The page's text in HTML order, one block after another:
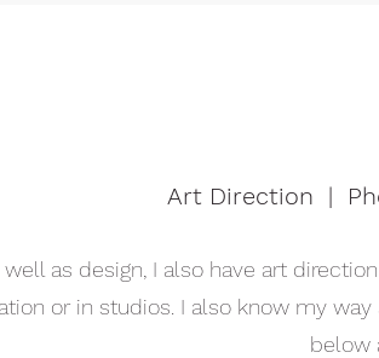
Art Direction |
well as design, I also have art
or in studios. I also know my
below